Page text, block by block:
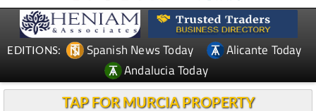
EDITIONS: Spanish News Today
Alicante Today
Andalucia Today
TAP FOR MURCIA PROPERTY